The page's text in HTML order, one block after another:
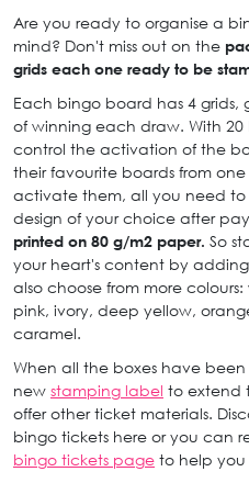
Are you ready to organise a
mind? Don't miss out on the
grids each one ready to be
Each bingo board has 4 grids,
of winning each draw. With
control the activation of the
their favourite boards from
activate them, all you need
design of your choice after
printed on 80 g/m2 paper. So
your heart's content by
also choose from more
pink, ivory, deep yellow,
caramel.
When all the boxes have
new stamping label to extend
offer other ticket materials.
bingo tickets here or you can
bingo tickets page to help you